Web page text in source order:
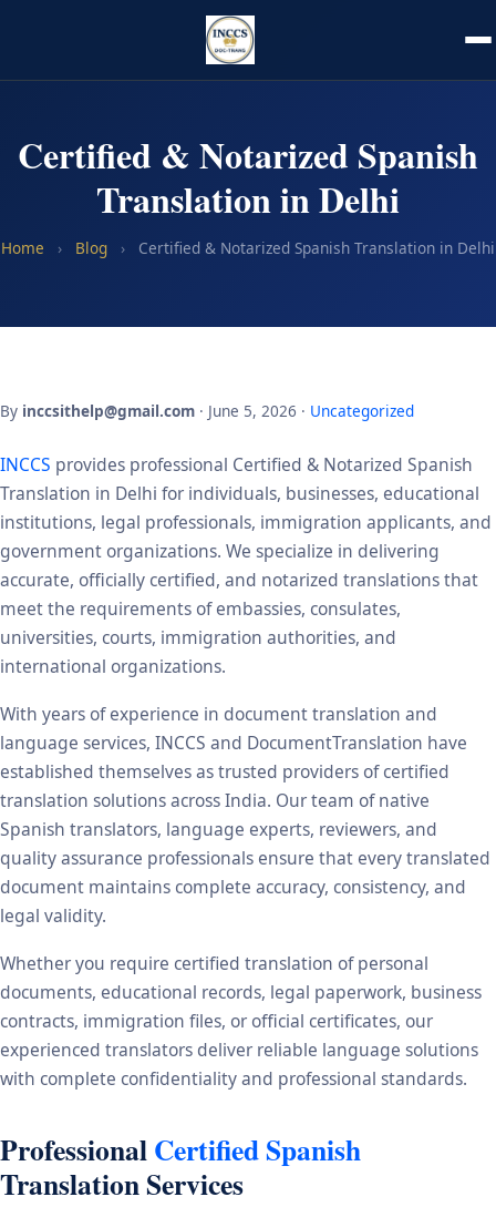
Certified & Notarized Spanish
Translation in Delhi
Home › Blog › Certified & Notarized Spanish Translation in Delhi
By inccsithelp@gmail.com · June 5, 2026 · Uncategorized
INCCS provides professional Certified & Notarized Spanish
Translation in Delhi for individuals, businesses, educational
institutions, legal professionals, immigration applicants, and
government organizations. We specialize in delivering
accurate, officially certified, and notarized translations that
meet the requirements of embassies, consulates,
universities, courts, immigration authorities, and
international organizations.
With years of experience in document translation and
language services, INCCS and DocumentTranslation have
established themselves as trusted providers of certified
translation solutions across India. Our team of native
Spanish translators, language experts, reviewers, and
quality assurance professionals ensure that every translated
document maintains complete accuracy, consistency, and
legal validity.
Whether you require certified translation of personal
documents, educational records, legal paperwork, business
contracts, immigration files, or official certificates, our
experienced translators deliver reliable language solutions
with complete confidentiality and professional standards.
ProfessionalCertified Spanish
Translation Services